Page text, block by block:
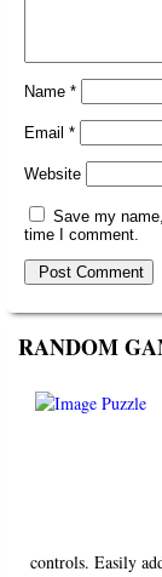
Name *
Email *
Website
Save my
time I comment.
RANDOM
controls. Easily